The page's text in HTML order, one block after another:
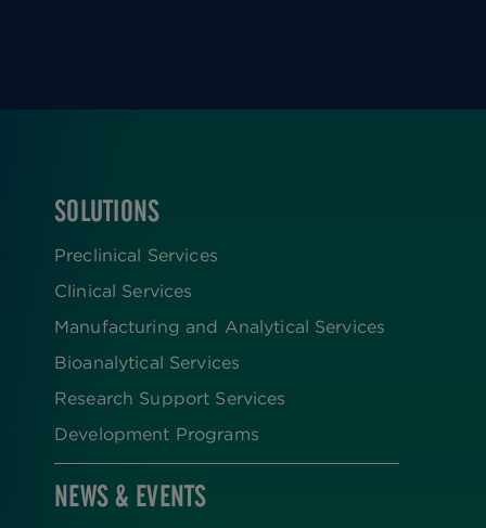
FOOTER
SOLUTIONS
Preclinical Services
Clinical Services
Manufacturing and Analytical Services
Bioanalytical Services
Research Support Services
Development Programs
NEWS & EVENTS